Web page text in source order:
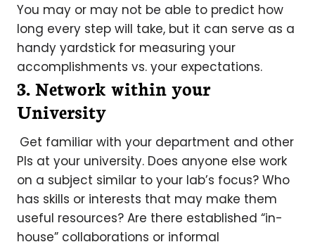
You may or may not be able to predict how
long every step will take, but it can serve as a
handy yardstick for measuring your
accomplishments vs. your expectations.
3. Network within your
University
Get familiar with your department and other
PIs at your university. Does anyone else work
on a subject similar to your lab’s focus? Who
has skills or interests that may make them
useful resources? Are there established “in-
house” collaborations or informal